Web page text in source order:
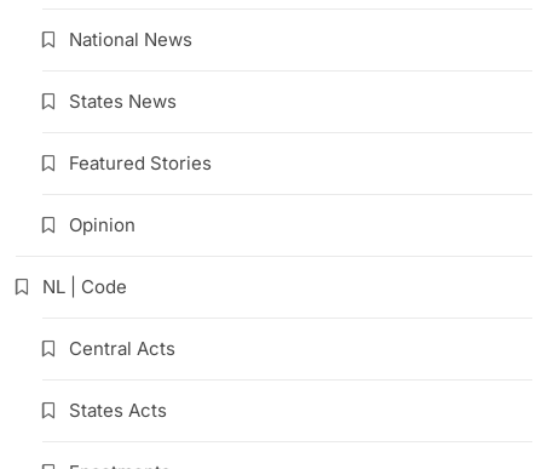
National News
States News
Featured Stories
Opinion
NL | Code
Central Acts
States Acts